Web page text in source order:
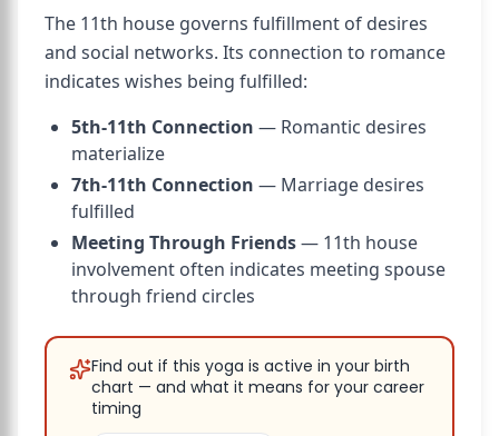
The 11th house governs fulfillment of desires
and social networks. Its connection to romance
indicates wishes being fulfilled:
5th-11th Connection — Romantic desires
materialize
7th-11th Connection — Marriage desires
fulfilled
Meeting Through Friends— 11th house
involvement often indicates meeting spouse
through friend circles
Find out if this yoga is active in your birth
chart — and what it means for your career
timing